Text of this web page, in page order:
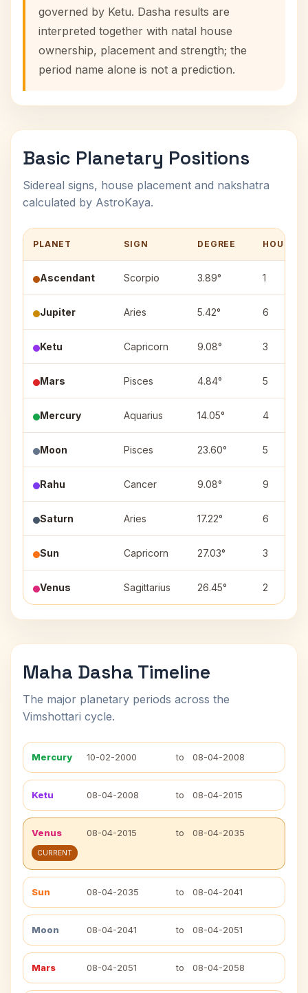
governed by Ketu. Dasha results are
interpreted together with natal house
ownership, placement and strength; the
period name alone is not a prediction.
Basic Planetary Positions
Sidereal signs, house placement and nakshatra
calculated by AstroKaya.
PLANET SIGN DEGREE HOUSE
Ascendant Scorpio 3.89° 1
Jupiter Aries 5.42° 6
Ketu Capricorn 9.08° 3
Mars Pisces 4.84° 5
Mercury Aquarius 14.05° 4
Moon Pisces 23.60° 5
Rahu Cancer 9.08° 9
Saturn Aries 17.22° 6
Sun Capricorn 27.03° 3
Venus Sagittarius 26.45° 2
Maha Dasha Timeline
The major planetary periods across the
Vimshottari cycle.
Mercury 10-02-2000 to 08-04-2008
Ketu 08-04-2008 to 08-04-2015
Venus 08-04-2015 to 08-04-2035
CURRENT
Sun 08-04-2035 to 08-04-2041
Moon 08-04-2041 to 08-04-2051
Mars 08-04-2051 to 08-04-2058